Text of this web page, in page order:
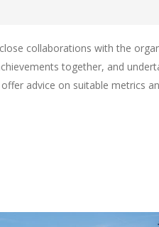
collaborations with the
together, and
advice on suitable metrics